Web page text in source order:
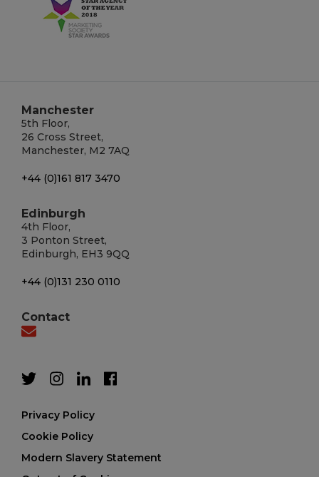
Manchester
5th Floor,
26 Cross Street,
Manchester, M2 7AQ
+44 (0)161 817 3470
Edinburgh
4th Floor,
3 Ponton Street,
Edinburgh, EH3 9QQ
+44 (0)131 230 0110
Contact
Privacy Policy
Cookie Policy
Modern Slavery Statement